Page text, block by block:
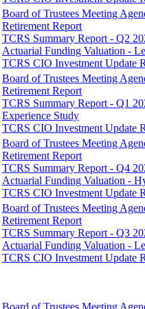
Board of Trustees Meeting
Retirement Report
TCRS Summary Report - Q2
Actuarial Funding Valuation -
TCRS CIO Investment Update
Board of Trustees Meeting
Retirement Report
TCRS Summary Report - Q1
Experience Study
TCRS CIO Investment Update
Board of Trustees Meeting
Retirement Report
TCRS Summary Report - Q4
Actuarial Funding Valuation -
TCRS CIO Investment Update
Board of Trustees Meeting
Retirement Report
TCRS Summary Report - Q3
Actuarial Funding Valuation -
TCRS CIO Investment Update